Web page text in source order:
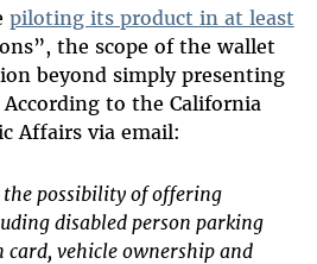
piloting its product in at least
the scope of the wallet
beyond simply presenting
According to the California
Affairs via email:
possibility of offering
disabled person parking
vehicle ownership and